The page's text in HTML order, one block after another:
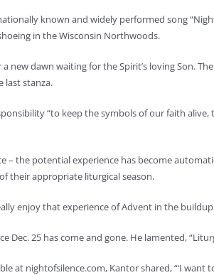
known and widely performed song
in the Wisconsin Northwoods.
dawn waiting for the Spirit’s loving Son.
last stanza.
“to keep the symbols of our faith
– the potential experience has become
their appropriate liturgical season.
enjoy that experience of Advent in the
25 has come and gone. He lamented,
at nightofsilence.com, Kantor shared, “‘I